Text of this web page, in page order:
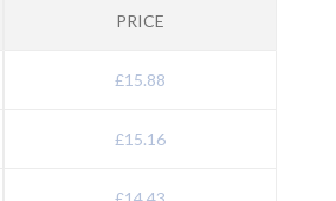
PRICE
£15.88
£15.16